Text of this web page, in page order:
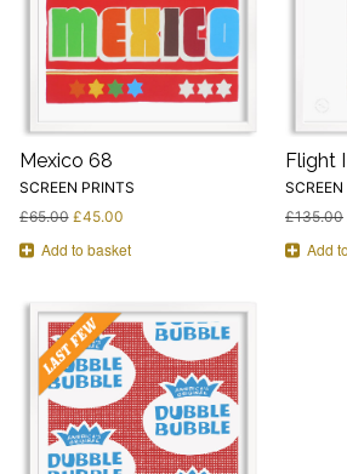
Mexico 68
SCREEN PRINTS
£65.00 £45.00
Add to basket
Flight
£135.00
Add